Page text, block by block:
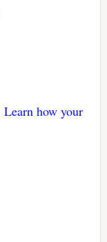
Learn how your